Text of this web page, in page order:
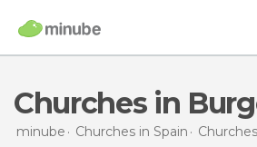
Churches in
minube Churches in Spain